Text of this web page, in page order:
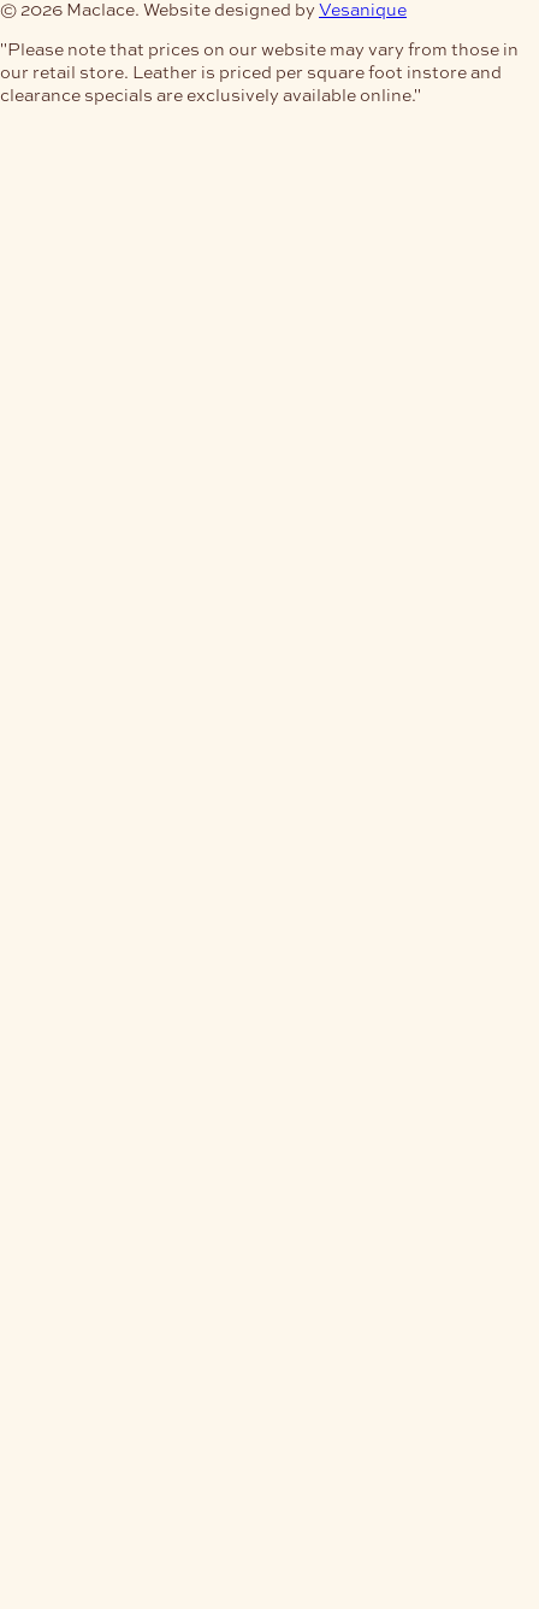
© 2026 Maclace. Website designed by Vesanique
"Please note that prices on our website may vary from those in
our retail store. Leather is priced per square foot instore and
clearance specials are exclusively available online."